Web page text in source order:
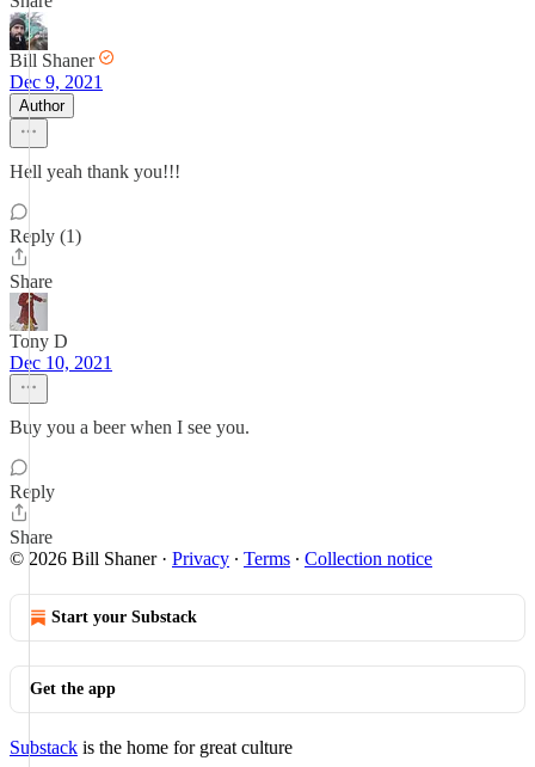
Bill Shaner
Dec 9, 2021
Author
Hell yeah thank you!!!
Reply (1)
Share
Tony D
Dec 10, 2021
Buy you a beer when I see you.
Reply
Share
© 2026 Bill Shaner· Privacy ∙ Terms ∙ Collection notice
Start your Substack
Get the app
Substack is the home for great culture